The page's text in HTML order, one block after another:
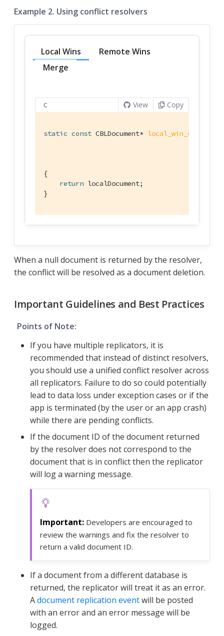
Example 2. Using conflict resolvers
Local Wins
Remote Wins
Merge
C View Copy
static const CBLDocument*
{
return localDocument;
}
When a null document is returned by the resolver,
the conflict will be resolved as a document deletion.
Important Guidelines and Best Practices
Points of Note:
If you have multiple replicators, it is
recommended that instead of distinct resolvers,
you should use a unified conflict resolver across
all replicators. Failure to do so could potentially
lead to data loss under exception cases or if the
app is terminated (by the user or an app crash)
while there are pending conflicts.
If the document ID of the document returned
by the resolver does not correspond to the
document that is in conflict then the replicator
will log a warning message.
Developers are encouraged to
review the warnings and fix the resolver to
return a valid document ID.
If a document from a different database is
returned, the replicator will treat it as an error.
Adocument replication eventwill be posted
with an error and an error message will be
logged.